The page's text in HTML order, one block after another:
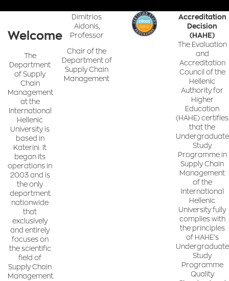
Welcome
The
Department
of Supply
Chain
Management
at the
International
Hellenic
University is
based in
Katerini. It
began its
operations in
2003 and is
the only
department
nationwide
that
exclusively
and entirely
focuses on
the scientific
field of
Supply Chain
Management.
Dimitrios
Aidonis,
Professor
Chair of the
Department of
Supply Chain
Management
Accreditation
Decision
(HAHE)
The Evaluation
and
Accreditation
Council of the
Hellenic
Authority for
Higher
Education
(HAHE) certifies
that the
Undergraduate
Study
Programme in
Supply Chain
Management
of the
International
Hellenic
University fully
complies with
the principles
of HAHE’s
Undergraduate
Study
Programme
Quality